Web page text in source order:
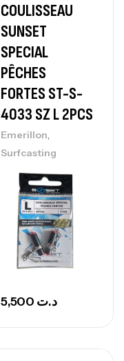
COULISSEAU
SUNSET
SPECIAL
PÊCHES
FORTES ST-S-
4033 SZ L 2PCS
Emerillon,
Surfcasting
د.ت